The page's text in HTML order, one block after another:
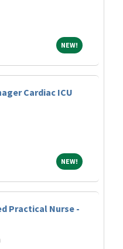
NEW!NEW!
Cardiac ICU
NEW!NEW!
Practical Nurse -